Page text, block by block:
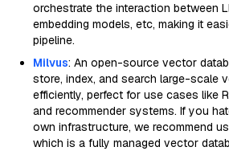
orchestrate the interaction between
embedding models, etc, making it
pipeline.
Milvus: An open-source vector
store, index, and search large-scale
efficiently, perfect for use cases like
and recommender systems. If you
own infrastructure, we recommend
which is a fully managed vector